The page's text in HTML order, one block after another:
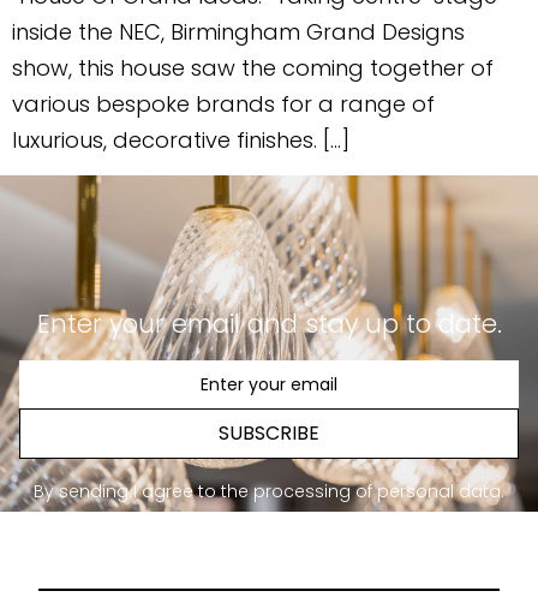
inside the NEC, Birmingham Grand Designs
show, this house saw the coming together of
various bespoke brands for a range of
luxurious, decorative finishes. […]
Enter your email and stay up to date.
SUBSCRIBE
By sending I agree to the processing of personal data.